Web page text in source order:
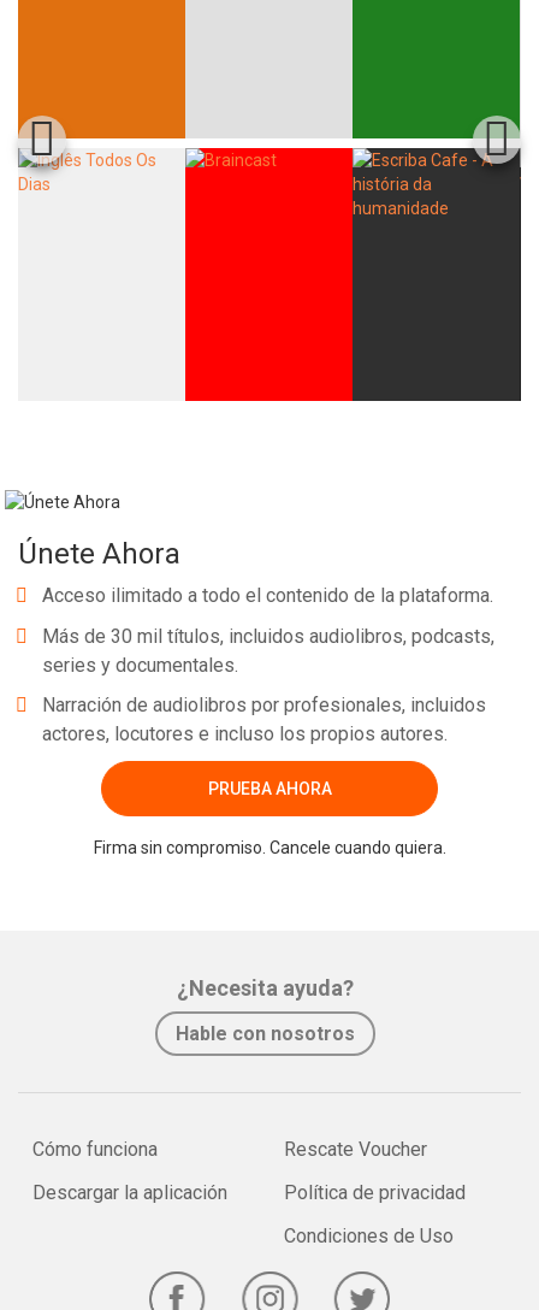
Únete Ahora
Acceso ilimitado a todo el contenido de la plataforma.
Más de 30 mil títulos, incluidos audiolibros, podcasts,
series y documentales.
Narración de audiolibros por profesionales, incluidos
actores, locutores e incluso los propios autores.
PRUEBA AHORA
Firma sin compromiso. Cancele cuando quiera.
¿Necesita ayuda?
Hable con nosotros
Cómo funciona
Descargar la aplicación
Rescate Voucher
Política de privacidad
Condiciones de Uso